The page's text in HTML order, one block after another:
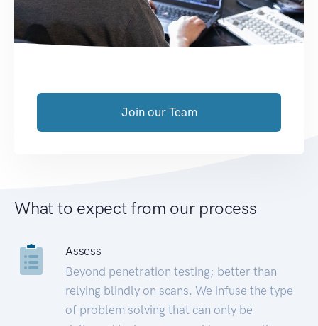
Join our Team
What to expect from our process
Assess
Beyond penetration testing; better than
relying blindly on scans. We infuse the type
of problem solving that can only be